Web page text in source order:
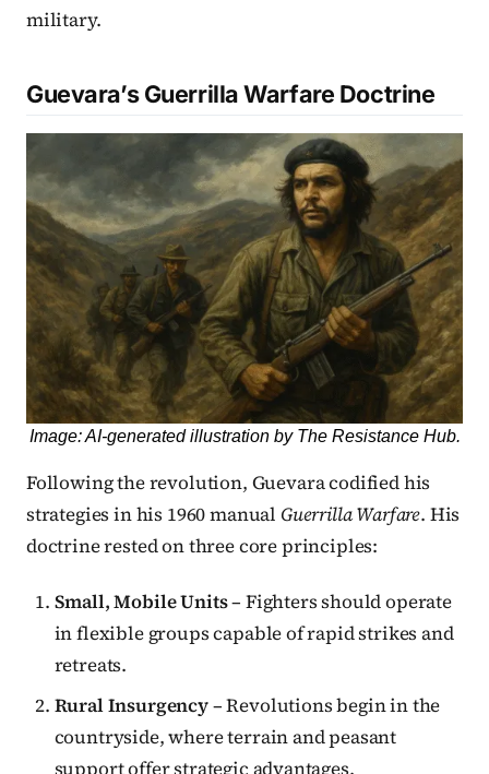
military.
Guevara’s Guerrilla Warfare Doctrine
Image: AI-generated illustration by The Resistance Hub.
Following the revolution, Guevara codified his
strategies in his 1960 manual Guerrilla Warfare. His
doctrine rested on three core principles:
Small, Mobile Units– Fighters should operate
in flexible groups capable of rapid strikes and
retreats.
Rural Insurgency– Revolutions begin in the
countryside, where terrain and peasant
support offer strategic advantages.